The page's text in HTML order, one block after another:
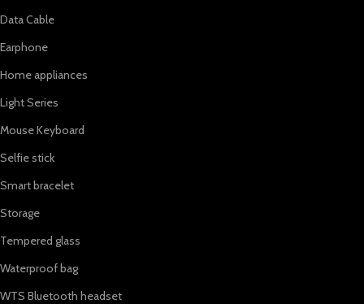
Data Cable
Earphone
Home appliances
Light Series
Mouse Keyboard
Selfie stick
Smart bracelet
Storage
Tempered glass
Waterproof bag
WTS Bluetooth headset